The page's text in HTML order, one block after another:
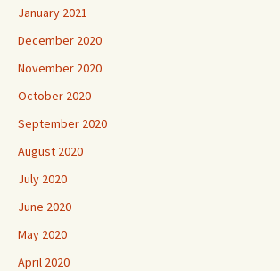
January 2021
December 2020
November 2020
October 2020
September 2020
August 2020
July 2020
June 2020
May 2020
April 2020